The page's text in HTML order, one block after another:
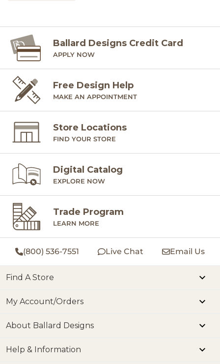
Ballard Designs Credit Card
APPLY NOW
Free Design Help
MAKE AN APPOINTMENT
Store Locations
FIND YOUR STORE
Digital Catalog
EXPLORE NOW
Trade Program
LEARN MORE
(800) 536-7551 Live Chat Email Us
Find A Store
My Account/Orders
About Ballard Designs
Help & Information